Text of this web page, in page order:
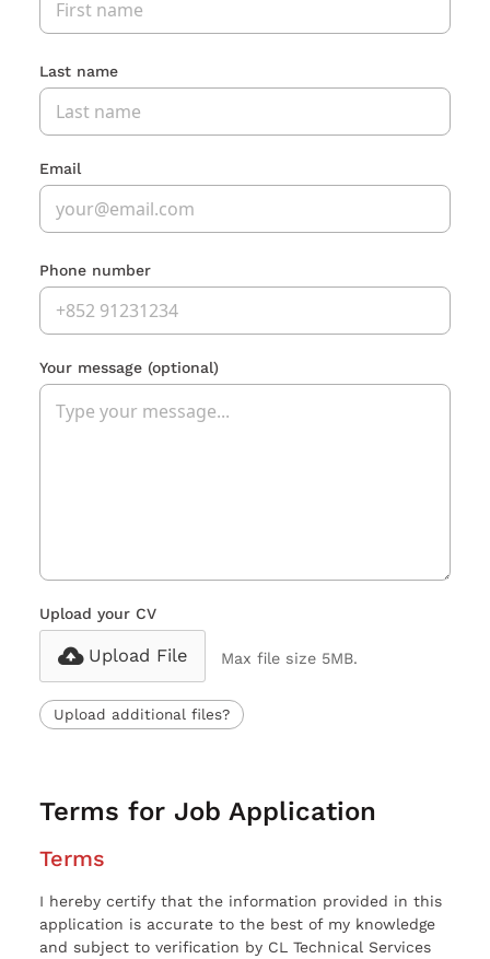
Last name
Email
Phone number
Your message (optional)
Upload your CV
Upload File Max file size 5MB.
Upload additional files?
Terms for Job Application
Terms
I hereby certify that the information provided in this
application is accurate to the best of my knowledge
and subject to verification by CL Technical Services